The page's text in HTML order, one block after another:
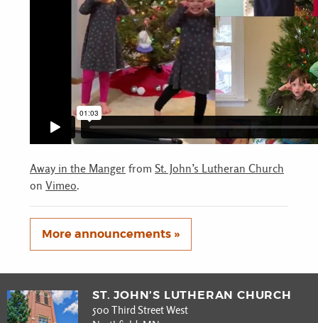
Away in the Manger from St. John’s Lutheran Church
on Vimeo.
More announcements »
ST. JOHN’S LUTHERAN CHURCH
500 Third Street West